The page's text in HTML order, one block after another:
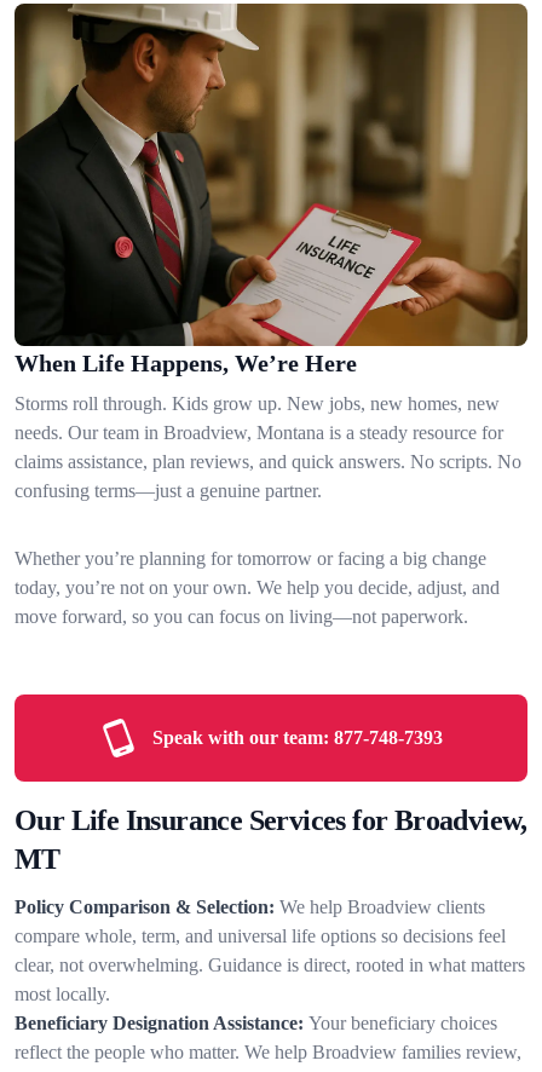
When Life Happens, We’re Here
Storms roll through. Kids grow up. New jobs, new homes, new
needs. Our team in Broadview, Montana is a steady resource for
claims assistance, plan reviews, and quick answers. No scripts. No
confusing terms—just a genuine partner.
Whether you’re planning for tomorrow or facing a big change
today, you’re not on your own. We help you decide, adjust, and
move forward, so you can focus on living—not paperwork.
Speak with our team: 877-748-7393
Our Life Insurance Services for Broadview,
MT
Policy Comparison & Selection: We help Broadview clients
compare whole, term, and universal life options so decisions feel
clear, not overwhelming. Guidance is direct, rooted in what matters
most locally.
Beneficiary Designation Assistance: Your beneficiary choices
reflect the people who matter. We help Broadview families review,